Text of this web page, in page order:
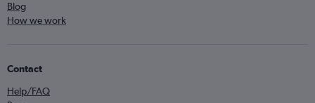
Blog
How we work
Contact
Help/FAQ